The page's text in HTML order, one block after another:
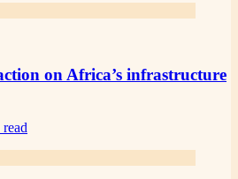
on Africa’s infrastructure